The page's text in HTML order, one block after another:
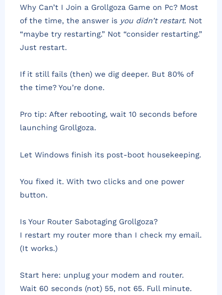
Why Can’t I Join a Grollgoza Game on Pc? Most
of the time, the answer is you didn’t restart. Not
“maybe try restarting.” Not “consider restarting.”
Just restart.
If it still fails (then) we dig deeper. But 80% of
the time? You’re done.
Pro tip: After rebooting, wait 10 seconds before
launching Grollgoza.
Let Windows finish its post-boot housekeeping.
You fixed it. With two clicks and one power
button.
Is Your Router Sabotaging Grollgoza?
I restart my router more than I check my email.
(It works.)
Start here: unplug your modem and router.
Wait 60 seconds (not) 55, not 65. Full minute.